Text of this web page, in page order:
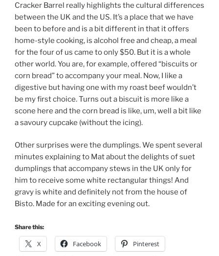
Cracker Barrel really highlights the cultural differences
between the UK and the US. It’s a place that we have
been to before and is a bit different in that it offers
home-style cooking, is alcohol free and cheap, a meal
for the four of us came to only $50. But it is a whole
other world. You are, for example, offered “biscuits or
corn bread” to accompany your meal. Now, I like a
digestive but having one with my roast beef wouldn’t
be my first choice. Turns out a biscuit is more like a
scone here and the corn bread is like, um, well a bit like
a savoury cupcake (without the icing).
Other surprises were the dumplings. We spent several
minutes explaining to Mat about the delights of suet
dumplings that accompany stews in the UK only for
him to receive some white rectangular things! And
gravy is white and definitely not from the house of
Bisto. Made for an exciting evening out.
Share this:
X Facebook Pinterest